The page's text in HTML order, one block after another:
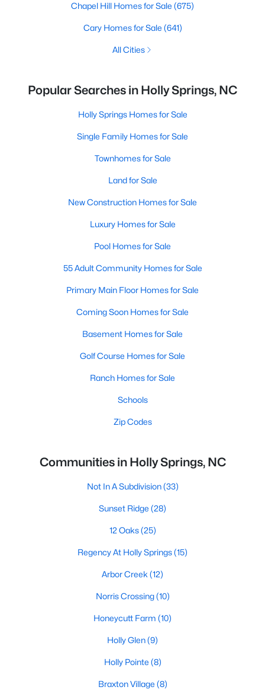
Chapel Hill Homes for Sale (675)
Cary Homes for Sale (641)
All Cities
Popular Searches in Holly Springs, NC
Holly Springs Homes for Sale
Single Family Homes for Sale
Townhomes for Sale
Land for Sale
New Construction Homes for Sale
Luxury Homes for Sale
Pool Homes for Sale
55 Adult Community Homes for Sale
Primary Main Floor Homes for Sale
Coming Soon Homes for Sale
Basement Homes for Sale
Golf Course Homes for Sale
Ranch Homes for Sale
Schools
Zip Codes
Communities in Holly Springs, NC
Not In A Subdivision(33)
Sunset Ridge (28)
12 Oaks(25)
Regency At Holly Springs(15)
Arbor Creek (12)
Norris Crossing(10)
Honeycutt Farm (10)
Holly Glen(9)
Holly Pointe (8)
Braxton Village (8)